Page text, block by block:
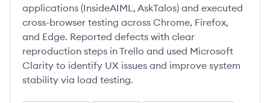
applications (InsideAIML, AskTalos) and executed
cross-browser testing across Chrome, Firefox,
and Edge. Reported defects with clear
reproduction steps in Trello and used Microsoft
Clarity to identify UX issues and improve system
stability via load testing.